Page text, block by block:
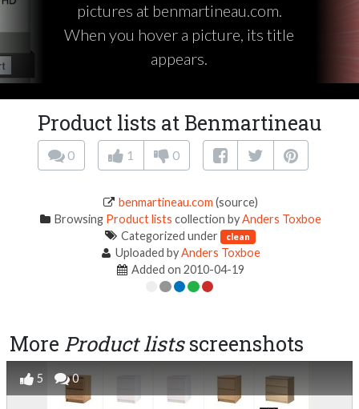
pictures at benmartineau.com.
When you hover a picture, its title
appears.
Product lists at Benmartineau
0 1 0
benmartineau.com (source)
Browsing Product lists collection byAnders Toxboe
Categorized under
clean
Uploaded byAnders Toxboe
Added on 2010-04-19
More Product listsscreenshots
5 0